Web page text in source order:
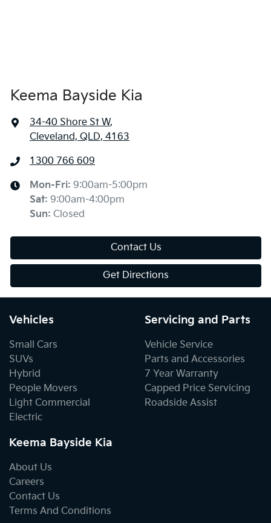
Keema Bayside Kia
34-40 Shore St W,
Cleveland, QLD, 4163
1300 766 609
Mon-Fri: 9:00am-5:00pm
Sat: 9:00am-4:00pm
Sun: Closed
Contact Us
Get Directions
Vehicles
Small Cars
SUVs
Hybrid
People Movers
Light Commercial
Electric
Servicing and Parts
Vehicle Service
Parts and Accessories
7 Year Warranty
Capped Price Servicing
Roadside Assist
Keema Bayside Kia
About Us
Careers
Contact Us
Terms And Conditions